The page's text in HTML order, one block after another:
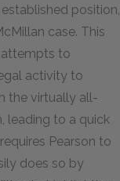
position,
case. This
attempts to
activity to
the virtually all-
leading to a quick
Pearson to
does so by